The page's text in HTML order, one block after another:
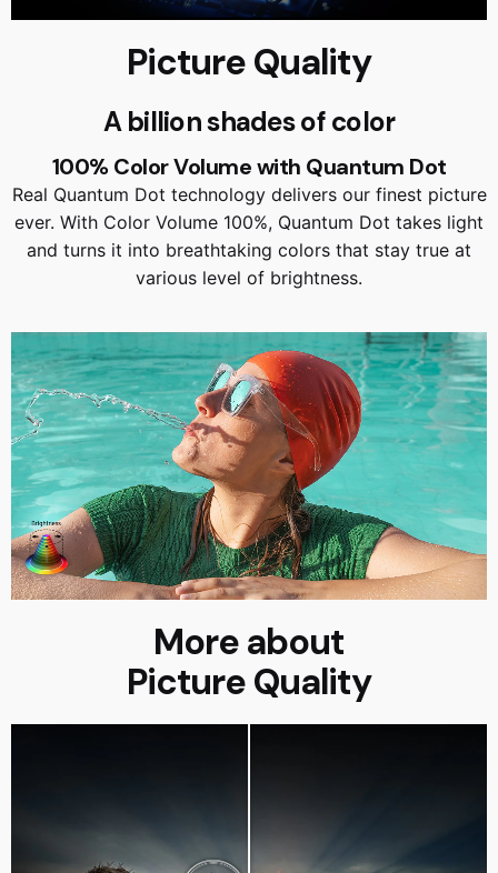
Picture Quality
A billion shades of color
100% Color Volume with Quantum Dot
Real Quantum Dot technology delivers our finest picture
ever. With Color Volume 100%, Quantum Dot takes light
and turns it into breathtaking colors that stay true at
various level of brightness.
More about
Picture Quality